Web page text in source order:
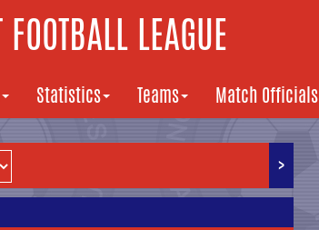
LEAGUE
Statistics Teams Match Officials
>